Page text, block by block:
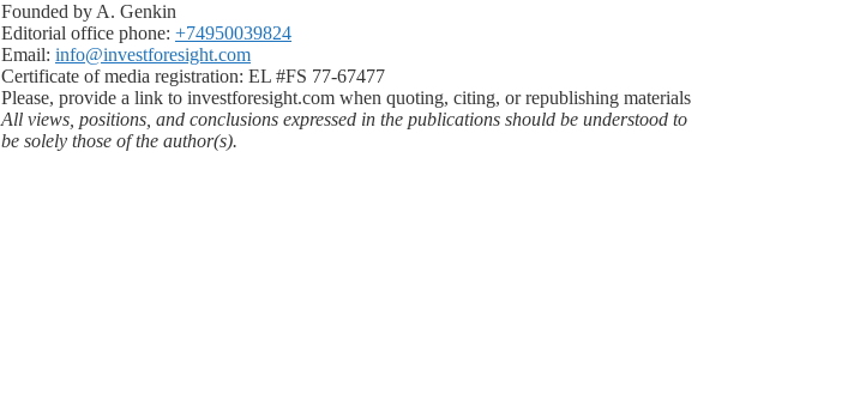
Founded by A. Genkin
Editorial office phone: +74950039824
Email: info@investforesight.com
Certificate of media registration: EL #FS 77-67477
Please, provide a link to investforesight.com when quoting, citing, or republishing materials
All views, positions, and conclusions expressed in the publications should be understood to
be solely those of the author(s).